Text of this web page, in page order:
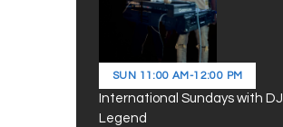
SUN 11:00 AM -12:00 PM
International Sundays with DJ
Legend